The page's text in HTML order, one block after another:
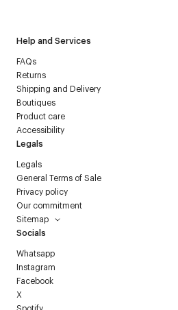
Help and Services
FAQs
Returns
Shipping and Delivery
Boutiques
Product care
Accessibility
Legals
Legals
General Terms of Sale
Privacy policy
Our commitment
Sitemap
Socials
Whatsapp
Instagram
Facebook
X